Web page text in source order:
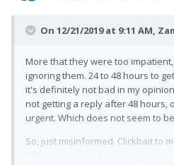
On 12/21/2019 at 9:11 AM,
More that they were too
ignoring them. 24 to 48 hours to
it's definitely not bad in my
not getting a reply after 48 hours,
urgent. Which does not seem to
So, just misinformed. Clickbait to